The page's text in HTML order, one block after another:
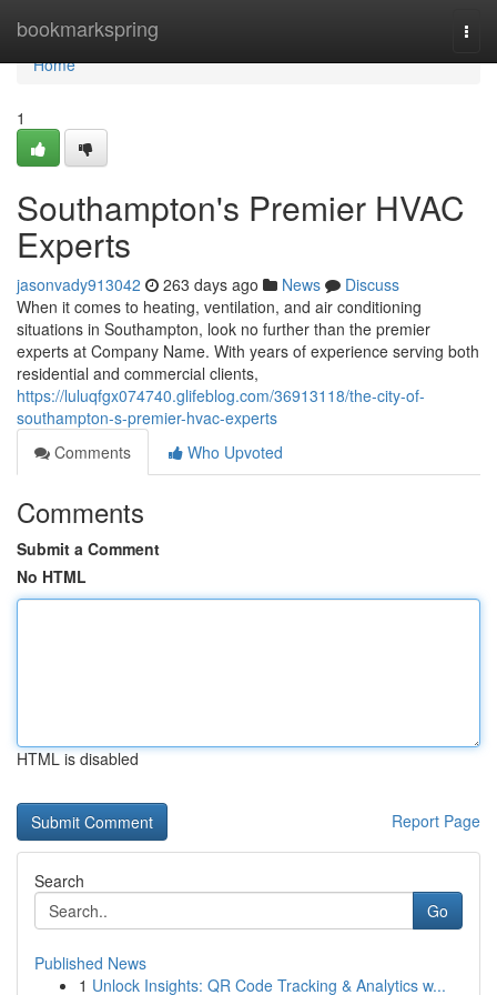
bookmarkspring
Home
Home
1
Southampton's Premier HVAC
Experts
jasonvady913042 263 days ago News
Discuss
When it comes to heating, ventilation, and air conditioning
situations in Southampton, look no further than the premier
experts at Company Name. With years of experience serving both
residential and commercial clients,
https://luluqfgx074740.glifeblog.com/36913118/the-city-of-
southampton-s-premier-hvac-experts
Comments
Who Upvoted
Comments
Submit a Comment
No HTML
HTML is disabled
Report Page
Search
Go
Published News
1 Unlock Insights: QR Code Tracking & Analytics w...